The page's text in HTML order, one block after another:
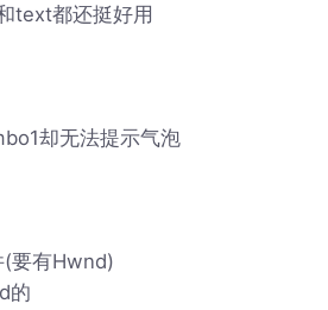
text都还挺好用
却无法提示气泡
(要有Hwnd)
的